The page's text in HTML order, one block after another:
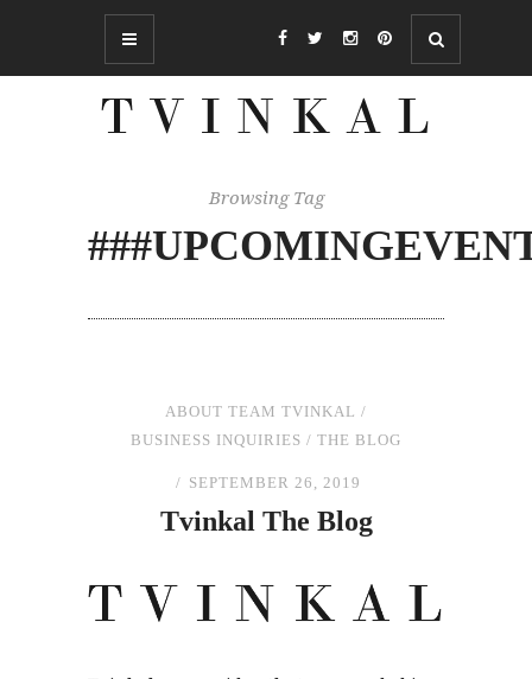
Browsing Tag
ABOUT TEAM TVINKAL /
BUSINESS INQUIRIES / THE BLOG
SEPTEMBER 26, 2019
Tvinkal The Blog